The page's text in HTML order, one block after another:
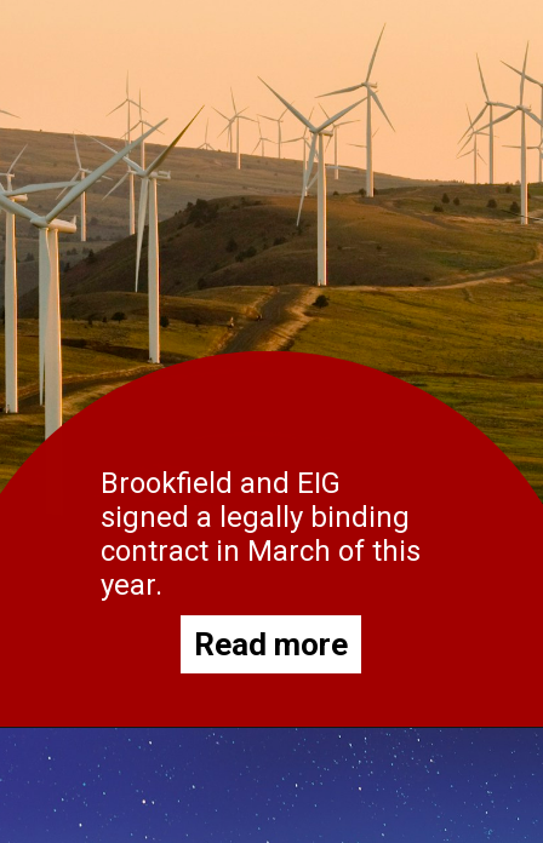
Brookfield and EIG
signed a legally binding
contract in March of this
year.
Read more